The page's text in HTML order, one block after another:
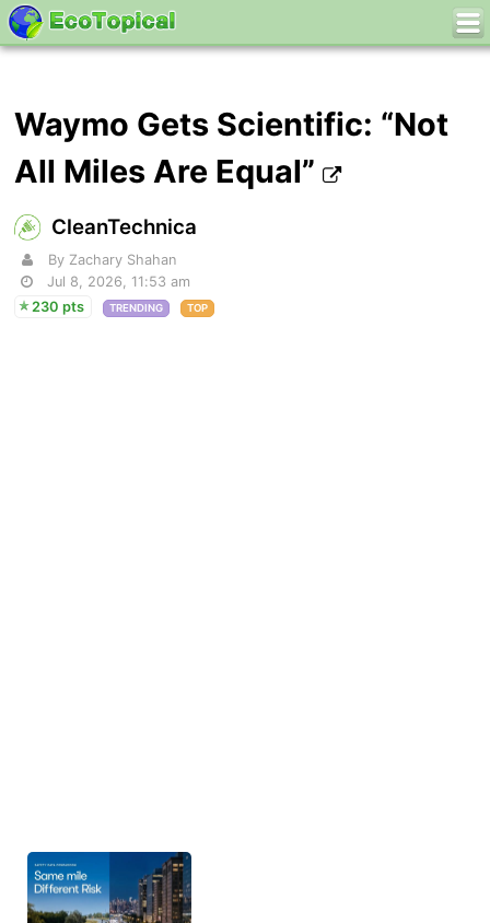
Waymo Gets Scientific: “Not
All Miles Are Equal”
CleanTechnica
By Zachary Shahan
Jul 8, 2026, 11:53 am
230 pts
TRENDING TOP